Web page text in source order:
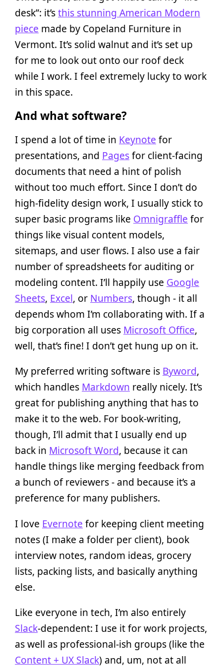
desk”: it’sthis stunning American Modern
piece made by Copeland Furniture in
Vermont. It’s solid walnut and it’s set up
for me to look out onto our roof deck
while I work. I feel extremely lucky to work
in this space.
And what software?
I spend a lot of time in Keynote for
presentations, and Pagesfor client-facing
documents that need a hint of polish
without too much effort. Since I don’t do
high-fidelity design work, I usually stick to
super basic programs like Omnigraffle for
things like visual content models,
sitemaps, and user flows. I also use a fair
number of spreadsheets for auditing or
modeling content. I’ll happily use Google
Sheets, Excel, or Numbers, though - it all
depends whom I’m collaborating with. If a
big corporation all uses Microsoft Office,
well, that’s fine! I don’t get hung up on it.
My preferred writing software is Byword,
which handles Markdown really nicely. It’s
great for publishing anything that has to
make it to the web. For book-writing,
though, I’ll admit that I usually end up
back in Microsoft Word, because it can
handle things like merging feedback from
a bunch of reviewers - and because it’s a
preference for many publishers.
I love Evernote for keeping client meeting
notes (I make a folder per client), book
interview notes, random ideas, grocery
lists, packing lists, and basically anything
else.
Like everyone in tech, I’m also entirely
Slack-dependent: I use it for work projects,
as well as professional-ish groups (like the
Content + UX Slack) and, um, not at all